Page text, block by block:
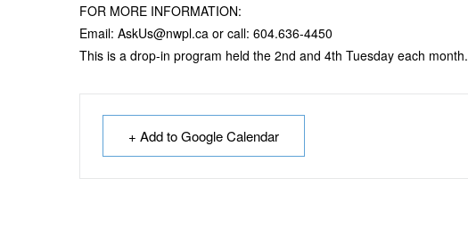
FOR MORE INFORMATION:
Email: AskUs@nwpl.ca or call: 604.636-4450
This is a drop-in program held the 2nd and 4th Tuesday each month.
+ Add to Google Calendar